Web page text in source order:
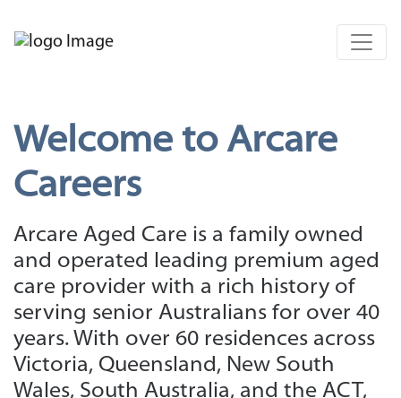
Welcome to Arcare
Careers
Arcare Aged Care is a family owned
and operated leading premium aged
care provider with a rich history of
serving senior Australians for over 40
years. With over 60 residences across
Victoria, Queensland, New South
Wales, South Australia, and the ACT,